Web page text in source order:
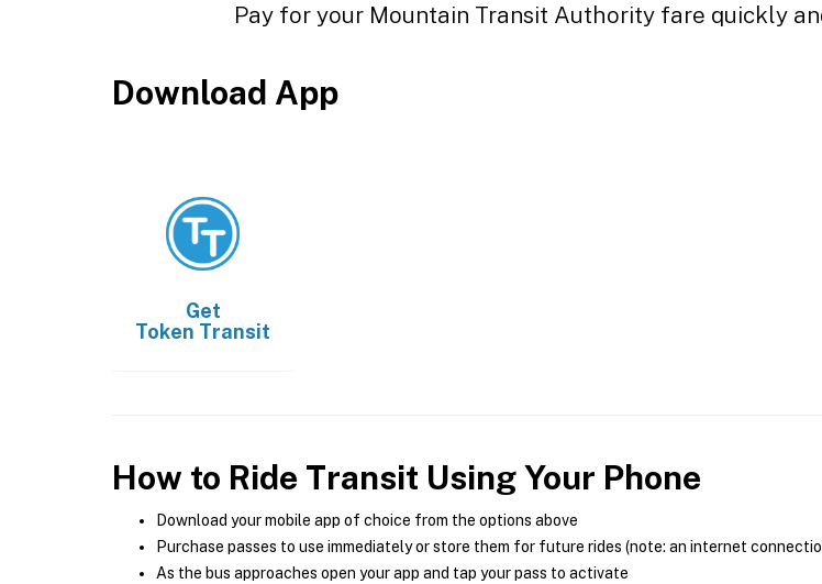
Pay for your Mountain Transit Authority fare quickly
Download App
Get
Token Transit
How to Ride Transit Using Your Phone
Download your mobile app of choice from the options above
Purchase passes to use immediately or store them for future rides (note: an internet
As the bus approaches open your app and tap your pass to activate